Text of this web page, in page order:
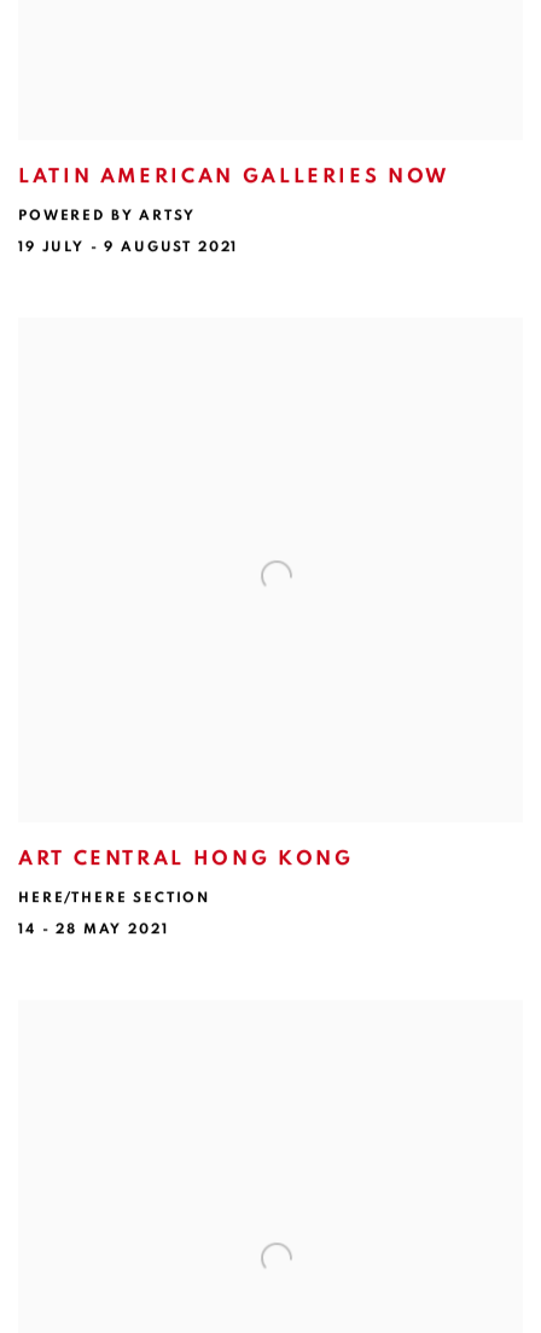
LATIN AMERICAN GALLERIES NOW
POWERED BY ARTSY
19 JULY - 9 AUGUST 2021
ART CENTRAL HONG KONG
HERE/THERE SECTION
14 - 28 MAY 2021